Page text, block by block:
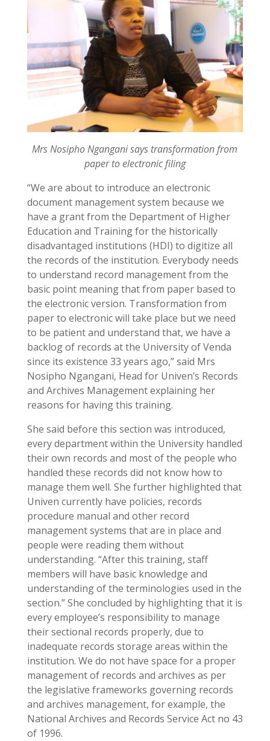
Mrs Nosipho Ngangani says transformation from
paper to electronic filing
“We are about to introduce an electronic
document management system because we
have a grant from the Department of Higher
Education and Training for the historically
disadvantaged institutions (HDI) to digitize all
the records of the institution. Everybody needs
to understand record management from the
basic point meaning that from paper based to
the electronic version. Transformation from
paper to electronic will take place but we need
to be patient and understand that, we have a
backlog of records at the University of Venda
since its existence 33 years ago,” said Mrs
Nosipho Ngangani, Head for Univen’s Records
and Archives Management explaining her
reasons for having this training.
She said before this section was introduced,
every department within the University handled
their own records and most of the people who
handled these records did not know how to
manage them well. She further highlighted that
Univen currently have policies, records
procedure manual and other record
management systems that are in place and
people were reading them without
understanding. “After this training, staff
members will have basic knowledge and
understanding of the terminologies used in the
section.” She concluded by highlighting that it is
every employee’s responsibility to manage
their sectional records properly, due to
inadequate records storage areas within the
institution. We do not have space for a proper
management of records and archives as per
the legislative frameworks governing records
and archives management, for example, the
National Archives and Records Service Act no 43
of 1996.